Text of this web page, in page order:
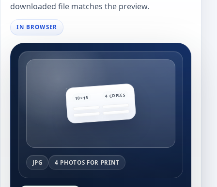
downloaded file matches the preview.
IN BROWSER
10×15 4 COPIES
JPG 4 PHOTOS FOR PRINT